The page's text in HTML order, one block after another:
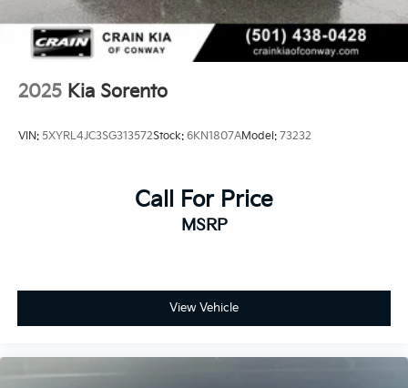
capability, and value. Experience the difference for
yourself - schedule a test drive today and discover the
ultimate family-friendly SUV.
2025 Kia Sorento
VIN: 5XYRL4JC3SG313572Stock: 6KN1807AModel: 73232
Call For Price
MSRP
View Vehicle